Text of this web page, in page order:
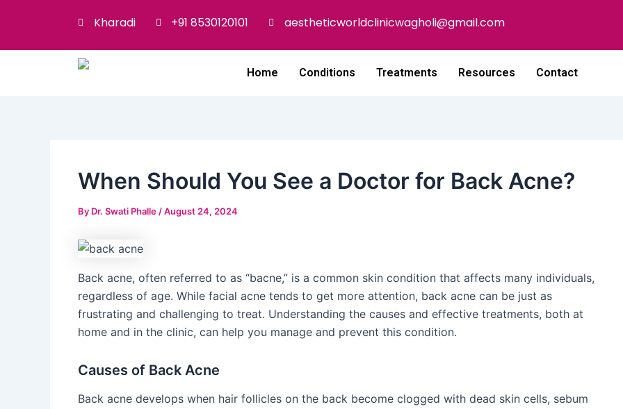
Kharadi +91 8530120101 aestheticworldclinicwagholi@gmail.com
Home Conditions Treatments Resources Contact
When Should You See a Doctor for Back Acne?
By Dr. Swati Phalle /August 24, 2024
Back acne, often referred to as “bacne,” is a common skin condition that affects many individuals,
regardless of age. While facial acne tends to get more attention, back acne can be just as
frustrating and challenging to treat. Understanding the causes and effective treatments, both at
home and in the clinic, can help you manage and prevent this condition.
Causes of Back Acne
Back acne develops when hair follicles on the back become clogged with dead skin cells, sebum
navigation